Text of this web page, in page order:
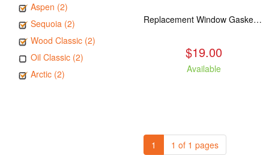
Aspen (2)
Sequoia (2)
Wood Classic (2)
Oil Classic (2)
Arctic (2)
Replacement Window Gasket for all Kuma Stoves, 5 feet
$19.00
Available
1 1 of 1 pages